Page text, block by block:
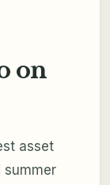
on
asset
summer